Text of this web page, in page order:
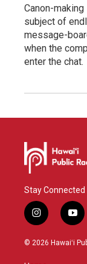
Canon-
subject of
message-
when the
enter the chat.
Stay Connected
i
n
s
y
o
u
© 2026 Hawaiʻi